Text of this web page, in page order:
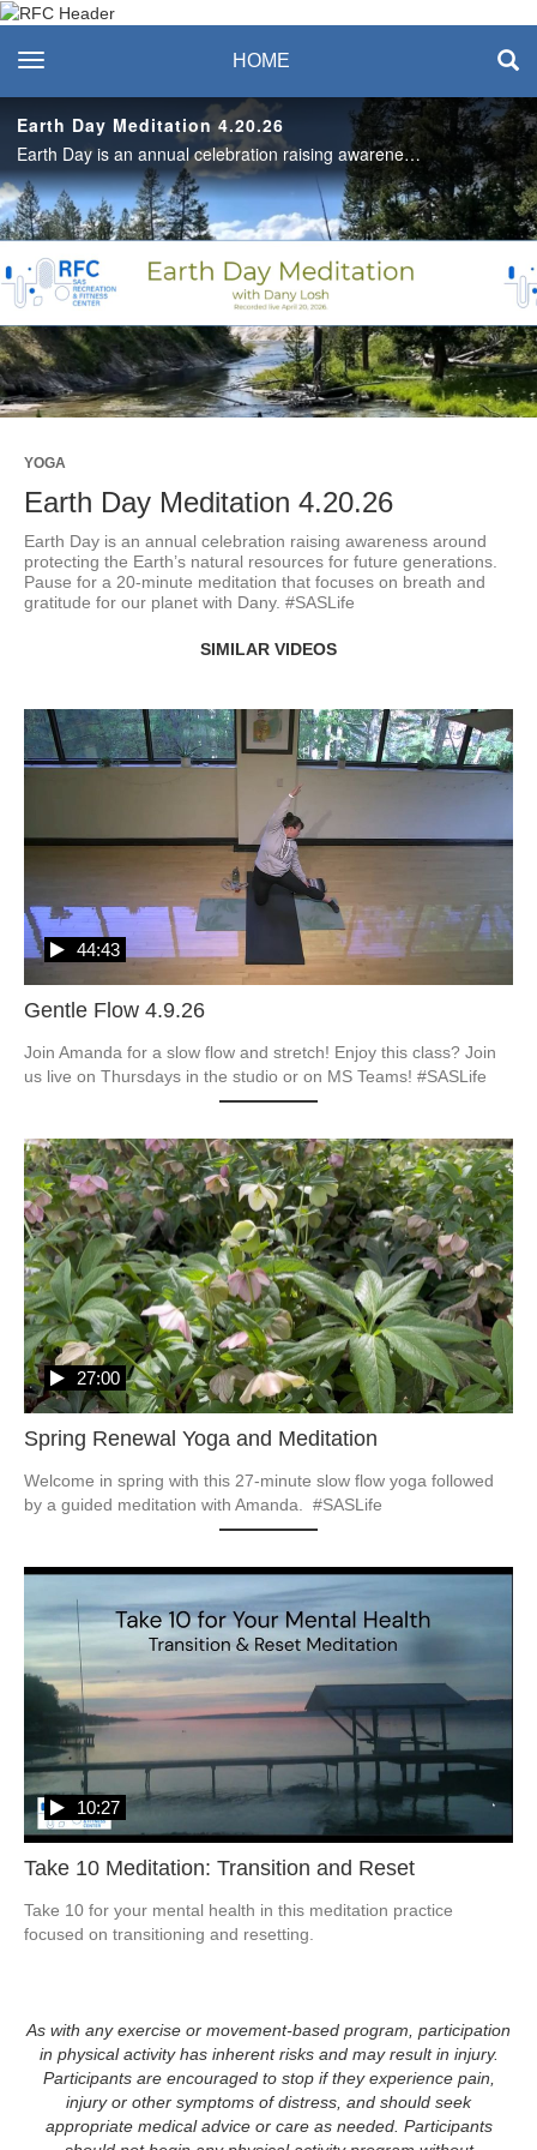
Recreation & Fitness
Center
toggle navigation HOME
Earth Day Meditation 4.20.26
Earth Day is an annual celebration raising awareness around protecting the Earth’s natural resources for future generations. Pause for a 20-minute meditation that focuses on breath and gratitude for our planet with Dany. #SASLife
Play
Video
YOGA
Earth Day Meditation 4.20.26
Earth Day is an annual celebration raising awareness around
protecting the Earth’s natural resources for future generations.
Pause for a 20-minute meditation that focuses on breath and
gratitude for our planet with Dany. #SASLife
SIMILAR VIDEOS
Gentle Flow 4.9.26
44:43
Join Amanda for a slow flow and stretch! Enjoy this class? Join
Spring Renewal Yoga and Meditation
27:00
Welcome in spring with this 27-minute slow flow yoga followed
by a guided meditation with Amanda.  #SASLife
Take 10 Meditation: Transition and Reset
10:27
Take 10 for your mental health in this meditation practice
focused on transitioning and resetting.
As with any exercise or movement-based program, participation
in physical activity has inherent risks and may result in injury.
Participants are encouraged to stop if they experience pain,
injury or other symptoms of distress, and should seek
appropriate medical advice or care as needed. Participants